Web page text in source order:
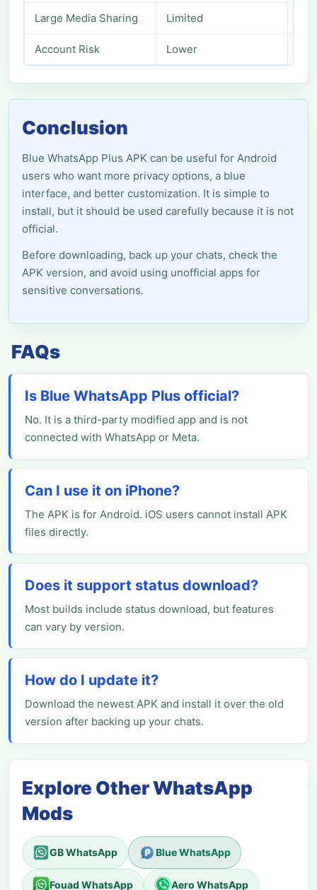
Large Media Sharing Limited
Account Risk Lower
Conclusion
Blue WhatsApp Plus APK can be useful for Android
users who want more privacy options, a blue
interface, and better customization. It is simple to
install, but it should be used carefully because it is not
official.
Before downloading, back up your chats, check the
APK version, and avoid using unofficial apps for
sensitive conversations.
FAQs
Is Blue WhatsApp Plus official?
No. It is a third-party modified app and is not
connected with WhatsApp or Meta.
Can I use it on iPhone?
The APK is for Android. iOS users cannot install APK
files directly.
Does it support status download?
Most builds include status download, but features
can vary by version.
How do I update it?
Download the newest APK and install it over the old
version after backing up your chats.
Explore Other WhatsApp
Mods
GB WhatsApp Blue WhatsApp
Fouad WhatsApp Aero WhatsApp